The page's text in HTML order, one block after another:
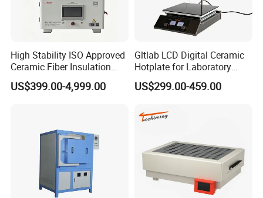
High Stability ISO Approved
Ceramic Fiber Insulation
Box Type Electric Lab
Sintering Muffle Furnace
US$399.00-4,999.00
Gltlab LCD Digital Ceramic
Hotplate for Laboratory
Heating Magnetic Stirrer
US$299.00-459.00